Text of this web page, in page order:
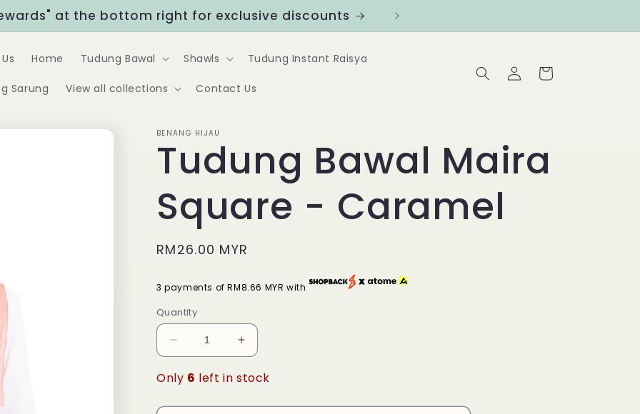
at the bottom right for exclusive discounts
Home Tudung Bawal Shawls Tudung Instant Raisya
Sarung View all collections Contact Us
Log
in
Cart
BENANG HIJAU
Tudung Bawal Maira
Square - Caramel
Regular
RM26.00 MYR
3 payments of RM8.66 MYR with
Quantity
Decrease
quantity
for
Bawal
Increase
quantity
for
Bawal
Only 6 left in stock